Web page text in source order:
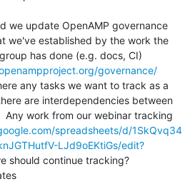
we've established by the work the
has done (e.g. docs, CI)
governance/
are interdependencies between
Any work from our webinar tracking
spreadsheets/d/1SkQvq34
LJd9oEKtiGs/edit?
should continue tracking?